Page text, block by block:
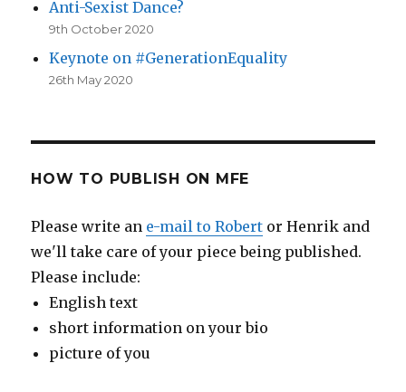
Anti-Sexist Dance?
9th October 2020
Keynote on #GenerationEquality
26th May 2020
HOW TO PUBLISH ON MFE
Please write an e-mail to Robert or Henrik and
we'll take care of your piece being published.
Please include:
English text
short information on your bio
picture of you